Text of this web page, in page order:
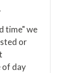
time" we
or
of day